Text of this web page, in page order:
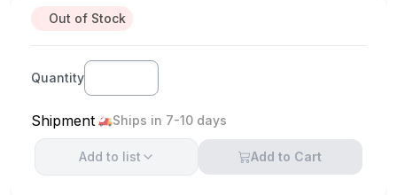
Out of Stock
Quantity
Shipment Ships in 7-10 days
Add to list Add to Cart